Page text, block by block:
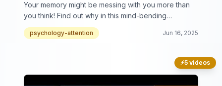
Your memory might be messing with you more than
you think! Find out why in this mind-bending
collection.
psychology-attention Jun 16, 2025
⚡5 videos